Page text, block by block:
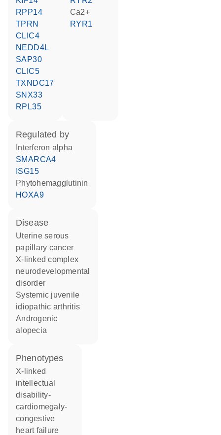
RPP14
TPRN
CLIC4
NEDD4L
SAP30
CLIC5
TXNDC17
SNX33
RPL35
Ca2+
RYR1
regulated by
interferon alpha
SMARCA4
ISG15
phytohemagglutinin
HOXA9
disease
uterine serous
papillary cancer
X-linked complex
neurodevelopmental
disorder
systemic juvenile
idiopathic arthritis
androgenic
alopecia
phenotypes
X-linked
intellectual
disability-
cardiomegaly-
congestive
heart failure